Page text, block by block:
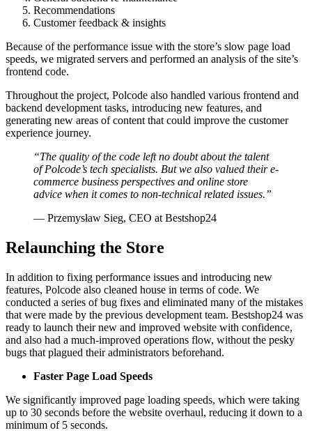
Recommendations
Customer feedback & insights
Because of the performance issue with the store’s slow page load
speeds, we migrated servers and performed an analysis of the site’s
frontend code.
Throughout the project, Polcode also handled various frontend and
backend development tasks, introducing new features, and
generating new areas of content that could improve the customer
experience journey.
“The quality of the code left no doubt about the talent
of Polcode’s tech specialists. But we also valued their e-
commerce business perspectives and online store
advice when it comes to non-technical related issues.”
— Przemysław Sieg, CEO at Bestshop24
Relaunching the Store
In addition to fixing performance issues and introducing new
features, Polcode also cleaned house in terms of code. We
conducted a series of bug fixes and eliminated many of the mistakes
that were made by the previous development team. Bestshop24 was
ready to launch their new and improved website with confidence,
and also had a much-improved operations flow, without the pesky
bugs that plagued their administrators beforehand.
Faster Page Load Speeds
We significantly improved page loading speeds, which were taking
up to 30 seconds before the website overhaul, reducing it down to a
minimum of 5 seconds.